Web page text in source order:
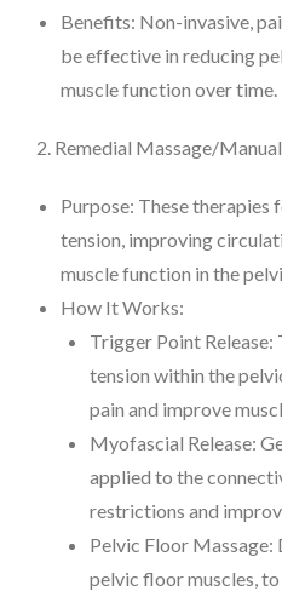
Benefits: Non-invasive,
be effective in reducing
muscle function over time.
2. Remedial Massage/
Purpose: These therapies
tension, improving
muscle function in the
How It Works:
Trigger Point
tension within the
pain and improve
Myofascial Release:
applied to the
restrictions and
Pelvic Floor
pelvic floor muscles,